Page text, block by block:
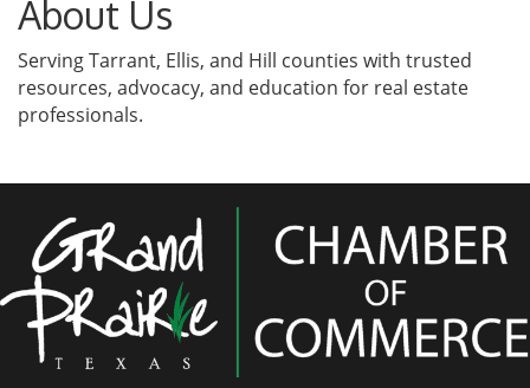
About Us
Serving Tarrant, Ellis, and Hill counties with trusted
resources, advocacy, and education for real estate
professionals.